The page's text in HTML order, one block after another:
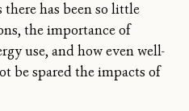
has been so little
the importance of
use, and how even well-
be spared the impacts of